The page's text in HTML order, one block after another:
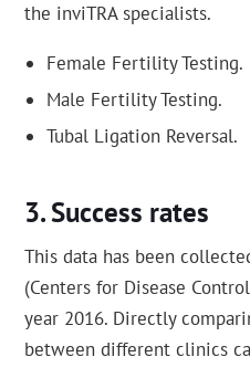
the inviTRA specialists.
Female Fertility Testing.
Male Fertility Testing.
Tubal Ligation Reversal.
Success rates
This data has been
(Centers for Disease
year 2016. Directly
between different clinics